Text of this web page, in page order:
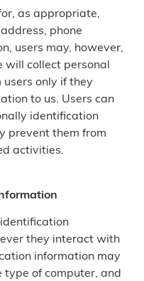
as appropriate,
phone
users may, however,
will collect personal
only if they
to us. Users can
identification
prevent them from
activities.
they interact with
information may
type of computer, and